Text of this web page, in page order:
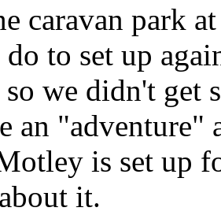
caravan park
to set up
so we didn't
an "adventure"
is set up
it.